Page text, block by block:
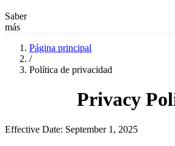
Saber
más
Página principal
/
Política de privacidad
Privacy
Effective Date: September 1, 2025